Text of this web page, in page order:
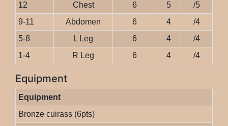
12
Chest 6 5
/5
9-11
Abdomen 6 4
/4
5-8
L Leg 6 4
/4
1-4
R Leg 6 4 /4
Equipment
Equipment
Bronze cuirass (6pts)